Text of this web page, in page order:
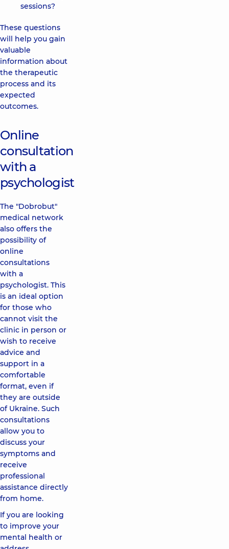
sessions?
These questions
will help you gain
valuable
information about
the therapeutic
process and its
expected
outcomes.
Online
consultation
with a
psychologist
The "Dobrobut"
medical network
also offers the
possibility of
online
consultations
with a
psychologist. This
is an ideal option
for those who
cannot visit the
clinic in person or
wish to receive
advice and
support in a
comfortable
format, even if
they are outside
of Ukraine. Such
consultations
allow you to
discuss your
symptoms and
receive
professional
assistance directly
from home.
If you are looking
to improve your
mental health or